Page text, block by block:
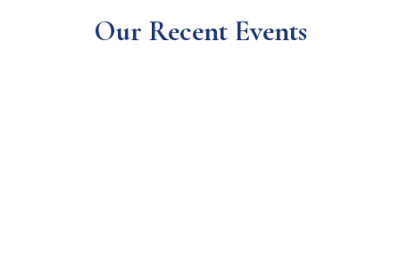
Our Recent Events